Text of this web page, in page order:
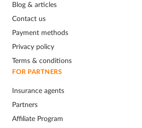
Blog & articles
Contact us
Payment methods
Privacy policy
Terms & conditions
FOR PARTNERS
Insurance agents
Partners
Affiliate Program